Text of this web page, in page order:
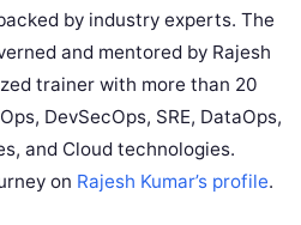
by industry experts. The
and mentored by Rajesh
trainer with more than 20
DevSecOps, SRE, DataOps,
and Cloud technologies.
on Rajesh Kumar’s profile.